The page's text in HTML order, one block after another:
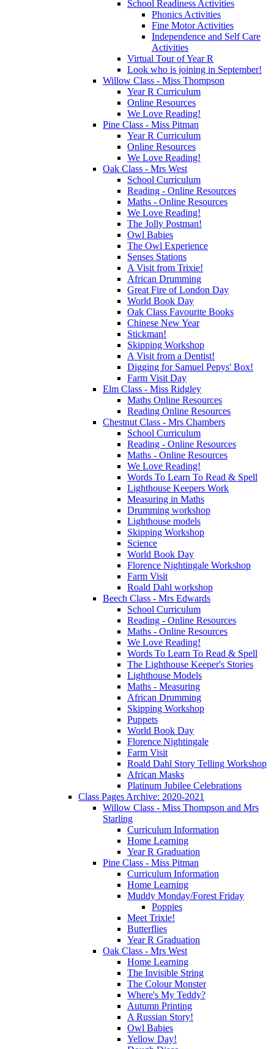
School Readiness Activities
Phonics Activities
Fine Motor Activities
Independence and Self Care
Activities
Virtual Tour of Year R
Look who is joining in September!
Willow Class - Miss Thompson
Year R Curriculum
Online Resources
We Love Reading!
Pine Class - Miss Pitman
Year R Curriculum
Online Resources
We Love Reading!
Oak Class - Mrs West
School Curriculum
Reading - Online Resources
Maths - Online Resources
We Love Reading!
The Jolly Postman!
Owl Babies
The Owl Experience
Senses Stations
A Visit from Trixie!
African Drumming
Great Fire of London Day
World Book Day
Oak Class Favourite Books
Chinese New Year
Stickman!
Skipping Workshop
A Visit from a Dentist!
Digging for Samuel Pepys' Box!
Farm Visit Day
Elm Class - Miss Ridgley
Maths Online Resources
Reading Online Resources
Chestnut Class - Mrs Chambers
School Curriculum
Reading - Online Resources
Maths - Online Resources
We Love Reading!
Words To Learn To Read & Spell
Lighthouse Keepers Work
Measuring in Maths
Drumming workshop
Lighthouse models
Skipping Workshop
Science
World Book Day
Florence Nightingale Workshop
Farm Visit
Roald Dahl workshop
Beech Class - Mrs Edwards
School Curriculum
Reading - Online Resources
Maths - Online Resources
We Love Reading!
Words To Learn To Read & Spell
The Lighthouse Keeper's Stories
Lighthouse Models
Maths - Measuring
African Drumming
Skipping Workshop
Puppets
World Book Day
Florence Nightingale
Farm Visit
Roald Dahl Story Telling Workshop
African Masks
Platinum Jubilee Celebrations
Class Pages Archive: 2020-2021
Willow Class - Miss Thompson and Mrs
Starling
Curriculum Information
Home Learning
Year R Graduation
Pine Class - Miss Pitman
Curriculum Information
Home Learning
Muddy Monday/Forest Friday
Poppies
Meet Trixie!
Butterflies
Year R Graduation
Oak Class - Mrs West
Home Learning
The Invisible String
The Colour Monster
Where's My Teddy?
Autumn Printing
A Russian Story!
Owl Babies
Yellow Day!